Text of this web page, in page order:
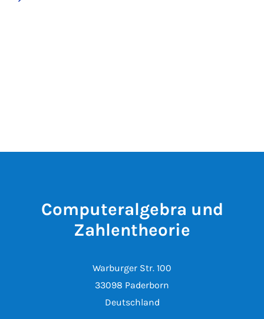
Computeralgebra und
Zahlentheorie
Warburger Str. 100
33098 Paderborn
Deutschland